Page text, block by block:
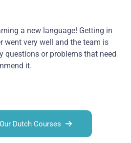
a new language! Getting in
went very well and the team is
questions or problems that need
it.
Dutch Courses